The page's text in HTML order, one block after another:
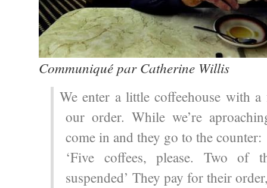
Communiqué par Catherine Willis
We enter a little coffeehouse with
our order. While we’re
come in and they go to the counter:
‘Five coffees, please. Two of
suspended’ They pay for their